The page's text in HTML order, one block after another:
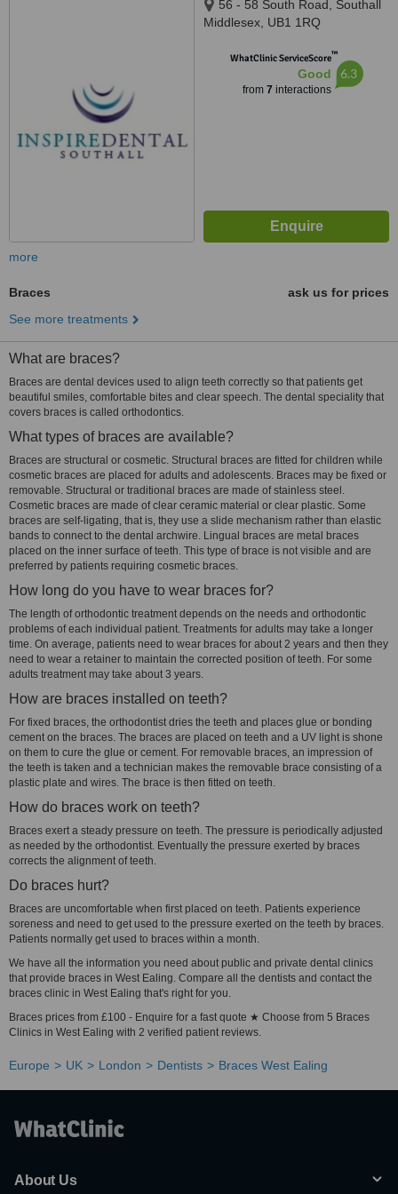
56 - 58 South Road, Southall
Middlesex, UB1 1RQ
WhatClinic ServiceScore™
Good
from 7 interactions
6.3
more
Braces
ask us for prices
See more treatments
What are braces?
Braces are dental devices used to align teeth correctly so that patients get
beautiful smiles, comfortable bites and clear speech. The dental speciality that
covers braces is called orthodontics.
What types of braces are available?
Braces are structural or cosmetic. Structural braces are fitted for children while
cosmetic braces are placed for adults and adolescents. Braces may be fixed or
removable. Structural or traditional braces are made of stainless steel.
Cosmetic braces are made of clear ceramic material or clear plastic. Some
braces are self-ligating, that is, they use a slide mechanism rather than elastic
bands to connect to the dental archwire. Lingual braces are metal braces
placed on the inner surface of teeth. This type of brace is not visible and are
preferred by patients requiring cosmetic braces.
How long do you have to wear braces for?
The length of orthodontic treatment depends on the needs and orthodontic
problems of each individual patient. Treatments for adults may take a longer
time. On average, patients need to wear braces for about 2 years and then they
need to wear a retainer to maintain the corrected position of teeth. For some
adults treatment may take about 3 years.
How are braces installed on teeth?
For fixed braces, the orthodontist dries the teeth and places glue or bonding
cement on the braces. The braces are placed on teeth and a UV light is shone
on them to cure the glue or cement. For removable braces, an impression of
the teeth is taken and a technician makes the removable brace consisting of a
plastic plate and wires. The brace is then fitted on teeth.
How do braces work on teeth?
Braces exert a steady pressure on teeth. The pressure is periodically adjusted
as needed by the orthodontist. Eventually the pressure exerted by braces
corrects the alignment of teeth.
Do braces hurt?
Braces are uncomfortable when first placed on teeth. Patients experience
soreness and need to get used to the pressure exerted on the teeth by braces.
Patients normally get used to braces within a month.
We have all the information you need about public and private dental clinics
that provide braces in West Ealing. Compare all the dentists and contact the
braces clinic in West Ealing that's right for you.
Braces prices from £100 - Enquire for a fast quote ★ Choose from 5 Braces
Clinics in West Ealing with 2 verified patient reviews.
Europe UK London Dentists Braces West Ealing
About Us